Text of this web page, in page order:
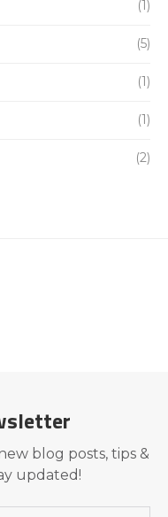
(1)
(5)
(1)
(1)
(2)
blog posts, tips &
updated!